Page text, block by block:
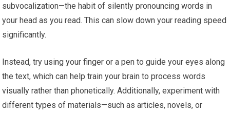
subvocalization—the habit of silently pronouncing words in
your head as you read. This can slow down your reading speed
significantly.
Instead, try using your finger or a pen to guide your eyes along
the text, which can help train your brain to process words
visually rather than phonetically. Additionally, experiment with
different types of materials—such as articles, novels, or